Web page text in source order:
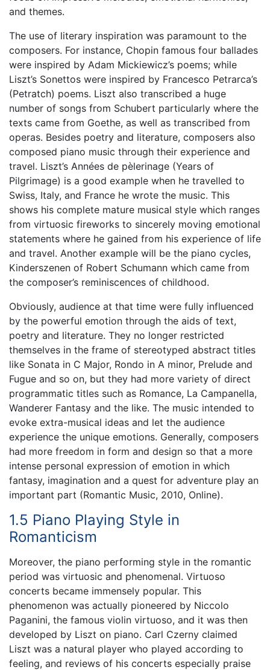
and themes.
The use of literary inspiration was paramount to the
composers. For instance, Chopin famous four ballades
were inspired by Adam Mickiewicz’s poems; while
Liszt’s Sonettos were inspired by Francesco Petrarca’s
(Petratch) poems. Liszt also transcribed a huge
number of songs from Schubert particularly where the
texts came from Goethe, as well as transcribed from
operas. Besides poetry and literature, composers also
composed piano music through their experience and
travel. Liszt’s Années de pèlerinage (Years of
Pilgrimage) is a good example when he travelled to
Swiss, Italy, and France he wrote the music. This
shows his complete mature musical style which ranges
from virtuosic fireworks to sincerely moving emotional
statements where he gained from his experience of life
and travel. Another example will be the piano cycles,
Kinderszenen of Robert Schumann which came from
the composer’s reminiscences of childhood.
Obviously, audience at that time were fully influenced
by the powerful emotion through the aids of text,
poetry and literature. They no longer restricted
themselves in the frame of stereotyped abstract titles
like Sonata in C Major, Rondo in A minor, Prelude and
Fugue and so on, but they had more variety of direct
programmatic titles such as Romance, La Campanella,
Wanderer Fantasy and the like. The music intended to
evoke extra-musical ideas and let the audience
experience the unique emotions. Generally, composers
had more freedom in form and design so that a more
intense personal expression of emotion in which
fantasy, imagination and a quest for adventure play an
important part (Romantic Music, 2010, Online).
1.5 Piano Playing Style in
Romanticism
Moreover, the piano performing style in the romantic
period was virtuosic and phenomenal. Virtuoso
concerts became immensely popular. This
phenomenon was actually pioneered by Niccolo
Paganini, the famous violin virtuoso, and it was then
developed by Liszt on piano. Carl Czerny claimed
Liszt was a natural player who played according to
feeling, and reviews of his concerts especially praise